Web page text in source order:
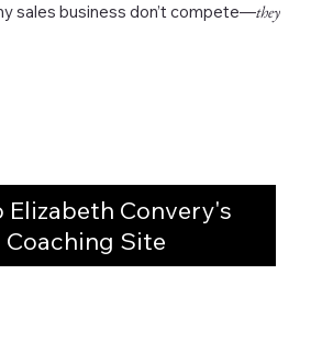
sales business don’t compete—they
Elizabeth Convery's
Coaching Site